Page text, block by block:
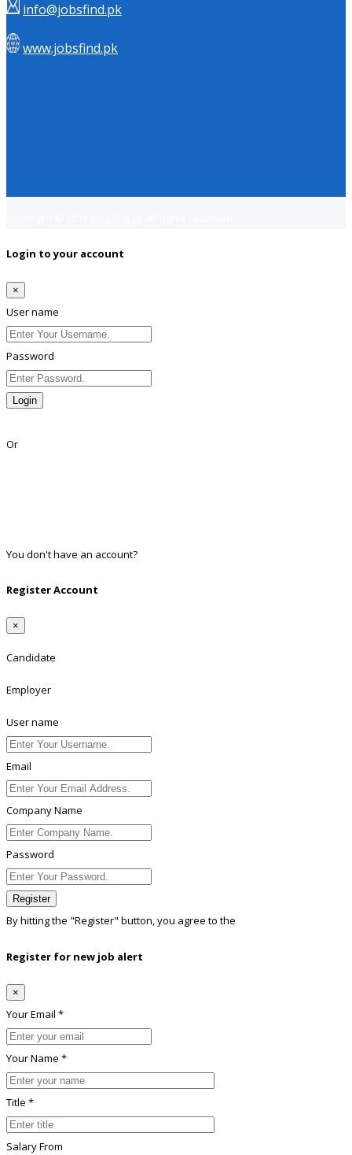
info@jobsfind.pk
www.jobsfind.pk
Login to your account
×
User name
Password
Login
Or
You don't have an account?
Register Account
×
Candidate
Employer
User name
Email
Company Name
Password
Register
By hitting the "Register" button, you agree to the
Register for new job alert
×
Your Email *
Your Name *
Title *
Salary From